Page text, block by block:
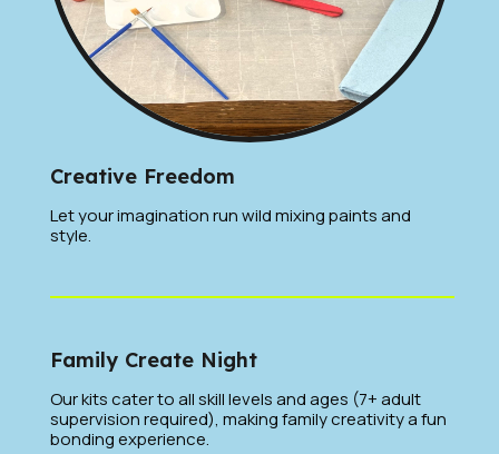
Creative Freedom
Let your imagination run wild mixing paints and
style.
Family Create Night
Our kits cater to all skill levels and ages (7+ adult
supervision required), making family creativity a fun
bonding experience.